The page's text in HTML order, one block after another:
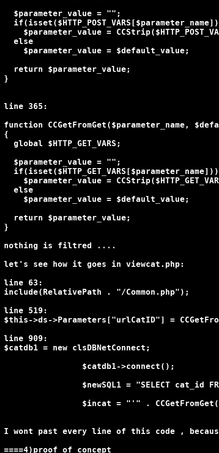
  $parameter_value = "";
$parameter_value =
  else
    $parameter_value = $default_value;
  return $parameter_value;
}
line 365:
function CCGetFromGet($parameter_name,
{
  global $HTTP_GET_VARS;
  $parameter_value = "";
  if(isset($HTTP_GET_VARS[$parameter_name]))
$parameter_value =
  else
    $parameter_value = $default_value;
  return $parameter_value;
}
nothing is filtred ....
let's see how it goes in viewcat.php:
line 63:
include(RelativePath . "/Common.php");
line 519:
$this->ds->Parameters["urlCatID"] =
line 909:
$catdb1 = new clsDBNetConnect;
                $catdb1->connect();
$newSQL1 = "SELECT cat_id
$incat = "'" .
I wont past every line of this code ,
====4)proof of concept